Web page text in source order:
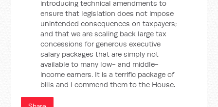
introducing technical amendments to
ensure that legislation does not impose
unintended consequences on taxpayers;
and that we are scaling back large tax
concessions for generous executive
salary packages that are simply not
available to many low- and middle-
income earners. It is a terrific package of
bills and I commend them to the House.